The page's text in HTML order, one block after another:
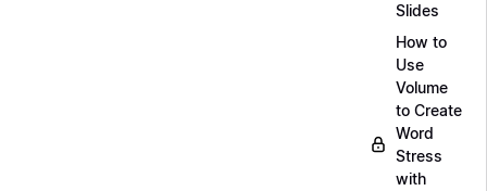
Slides
How to
Use
Volume
to Create
Word
Stress
with